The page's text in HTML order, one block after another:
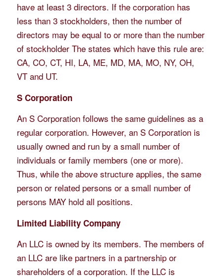
have at least 3 directors. If the corporation has
less than 3 stockholders, then the number of
directors may be equal to or more than the number
of stockholder The states which have this rule are:
CA, CO, CT, HI, LA, ME, MD, MA, MO, NY, OH,
VT and UT.
S Corporation
An S Corporation follows the same guidelines as a
regular corporation. However, an S Corporation is
usually owned and run by a small number of
individuals or family members (one or more).
Thus, while the above structure applies, the same
person or related persons or a small number of
persons MAY hold all positions.
Limited Liability Company
An LLC is owned by its members. The members of
an LLC are like partners in a partnership or
shareholders of a corporation. If the LLC is